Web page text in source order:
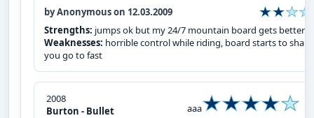
by Anonymous on 12.03.2009
Strengths: jumps ok but my 24/7 mountain board gets better
Weaknesses: horrible control while riding, board starts to
you go to fast
2008
Burton - Bullet
aaa